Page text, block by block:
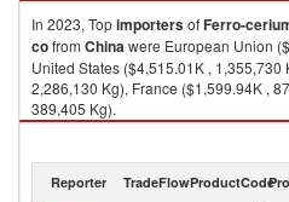
In 2023, TopimportersofFerro-
cofrom Chinawere European Union
United States ($4,515.01K , 1,355,730
2,286,130 Kg), France ($1,599.94K ,
389,405 Kg).
Ferro-cerium, pyrophoric alloys;
Reporter TradeFlowProductCode